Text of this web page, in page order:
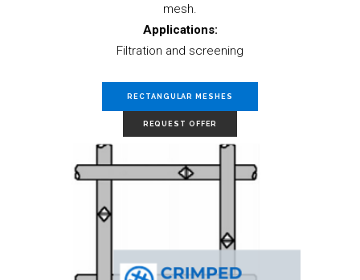
mesh.
Applications:
Filtration and screening
RECTANGULAR MESHES
REQUEST OFFER